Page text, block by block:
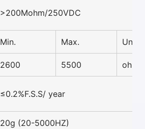
>200Mohm/250VDC
Min. Max. Unit
2600 5500 ohm
≤0.2%F.S.S/ year
20g (20-5000HZ)